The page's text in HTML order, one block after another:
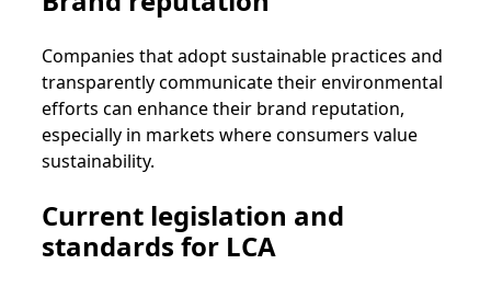
Companies that adopt sustainable practices and
transparently communicate their environmental
efforts can enhance their brand reputation,
especially in markets where consumers value
sustainability.
Current legislation and
standards for LCA